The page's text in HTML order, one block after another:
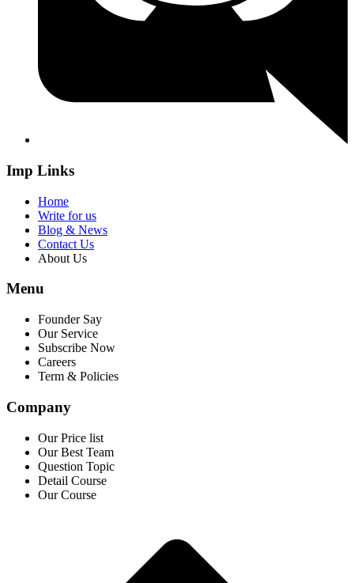
Imp Links
Home
Write for us
Blog & News
Contact Us
About Us
Menu
Founder Say
Our Service
Subscribe Now
Careers
Term & Policies
Company
Our Price list
Our Best Team
Question Topic
Detail Course
Our Course